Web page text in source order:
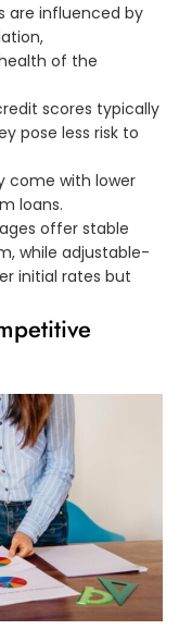
are influenced by
of the
scores typically
pose less risk to
come with lower
loans.
offer stable
while adjustable-
initial rates but